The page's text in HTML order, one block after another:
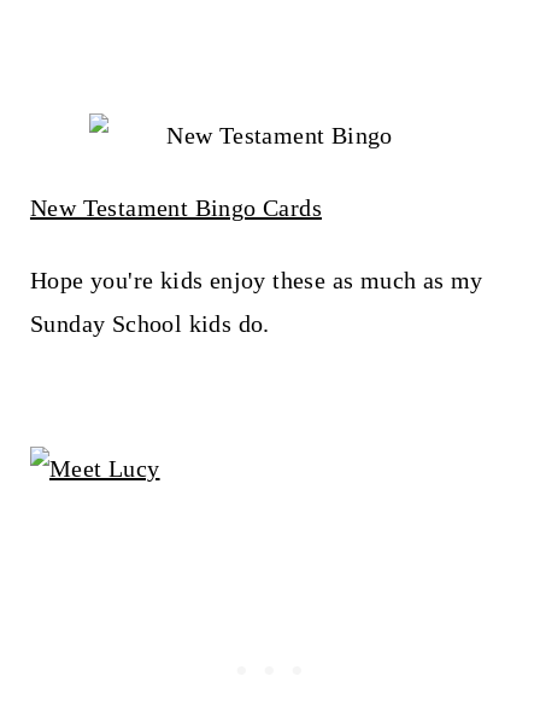
New Testament Bingo Cards
Hope you're kids enjoy these as much as my
Sunday School kids do.